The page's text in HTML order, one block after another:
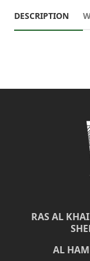
DESCRIPTION
RAS AL
AL